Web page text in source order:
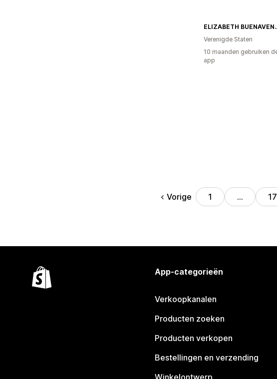
Verenigde Staten
10 maanden gebruiken
app
Vorige 1 … 17
App-categorieën
Verkoopkanalen
Producten zoeken
Producten verkopen
Bestellingen en verzending
Winkelontwerp